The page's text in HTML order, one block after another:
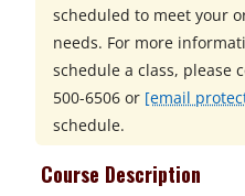
scheduled to meet your
needs. For more
schedule a class, please
500-6506 or [email
schedule.
Course Description